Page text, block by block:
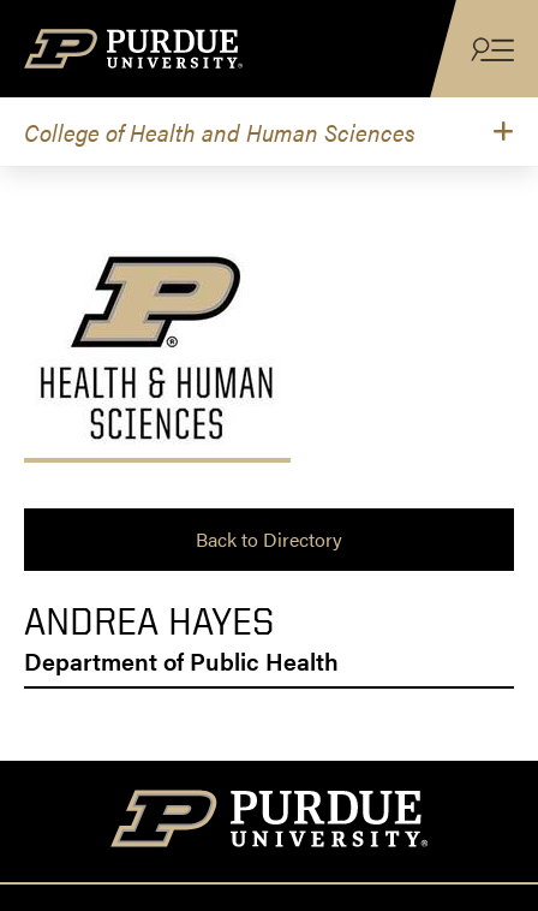
College of Health and Human Sciences
Back to Directory
ANDREA HAYES
Department of Public Health